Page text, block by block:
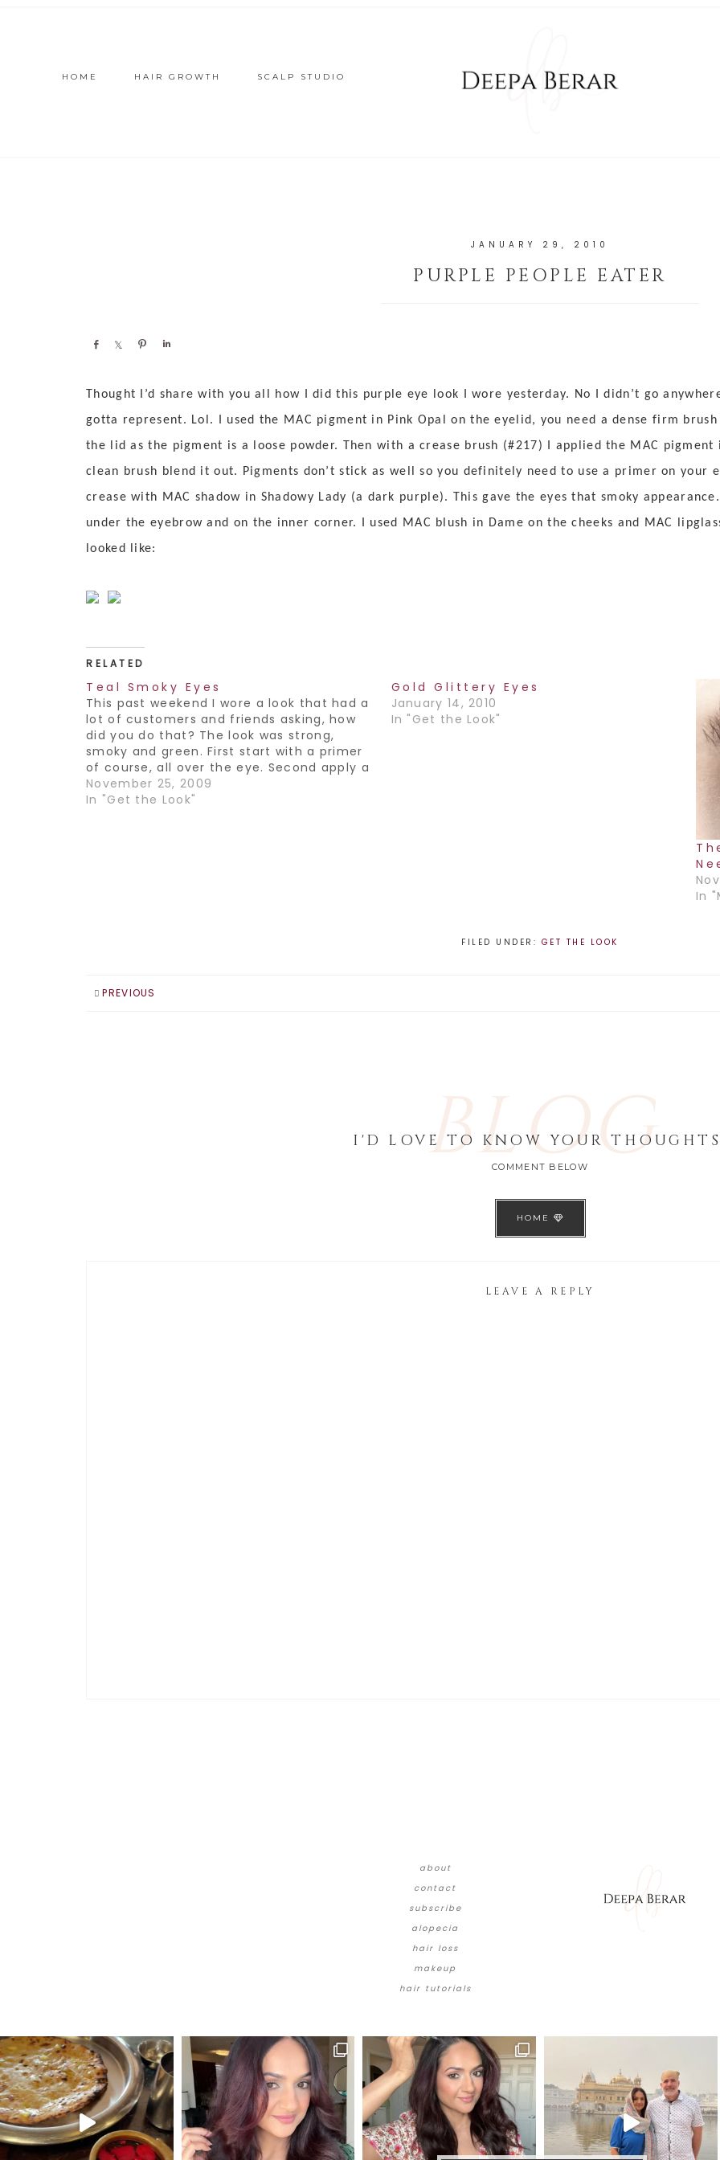
HOME HAIR GROWTH SCALP STUDIO
JANUARY 29, 2010
PURPLE PEOPLE EATER
Share Share Pin
Thought I’d share with you all how I did this purple eye look I wore yesterday. No I didn’t go
gotta represent. Lol. I used the MAC pigment in Pink Opal on the eyelid, you need a dense firm
the lid as the pigment is a loose powder. Then with a crease brush (#217) I applied the MAC
clean brush blend it out. Pigments don’t stick as well so you definitely need to use a primer on
crease with MAC shadow in Shadowy Lady (a dark purple). This gave the eyes that smoky
under the eyebrow and on the inner corner. I used MAC blush in Dame on the cheeks and MAC
looked like:
RELATED
Teal Smoky Eyes
This past weekend I wore a look that had a
lot of customers and friends asking, how
did you do that? The look was strong,
smoky and green. First start with a primer
of course, all over the eye. Second apply a
black gel liner such as Smashbox Jet Set,…
November 25, 2009
In "Get the Look"
Gold Glittery Eyes
January 14, 2010
In "Get the Look"
In
FILED UNDER: GET THE LOOK
PREVIOUS
BLOG
I'D LOVE TO KNOW YOUR
COMMENT BELOW
HOME
LEAVE A REPLY
about
contact
subscribe
alopecia
hair loss
makeup
hair tutorials